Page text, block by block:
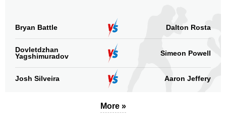
Bryan Battle Dalton Rosta
Dovletdzhan
Yagshimuradov
Simeon Powell
Josh Silveira Aaron Jeffery
More »